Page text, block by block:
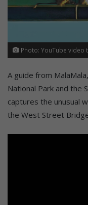
Photo: YouTube video
A guide from
National Park and the
captures the unusual
the West Street